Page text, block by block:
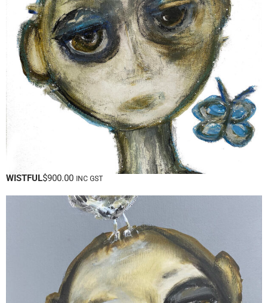
WISTFUL$900.00 INC GST